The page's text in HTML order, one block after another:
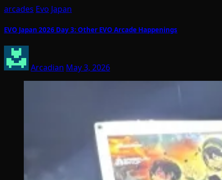
arcades Evo Japan
EVO Japan 2026 Day 3: Other EVO Arcade Happenings
Arcadian May 3, 2026